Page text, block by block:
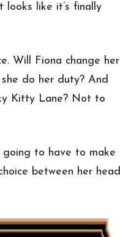
looks like it’s finally
Will Fiona change her
do her duty? And
Kitty Lane? Not to
going to have to make
between her head